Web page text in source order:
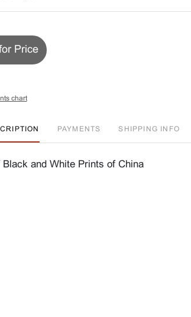
Price
chart
PAYMENTS SHIPPING INFO
Black and White Prints of China